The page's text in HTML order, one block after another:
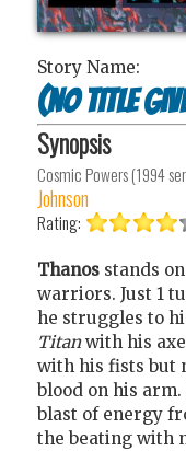
Story Name:
(no title
Synopsis
Cosmic Powers (1994
Johnson
Rating:
Thanos stands
warriors. Just 1
he struggles to
Titanwith his
with his fists but
blood on his
blast of energy
the beating with